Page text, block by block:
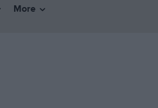
More